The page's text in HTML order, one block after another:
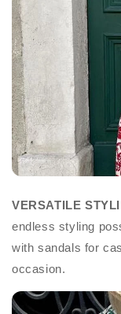
VERSATILE
endless styling
with sandals for
occasion.